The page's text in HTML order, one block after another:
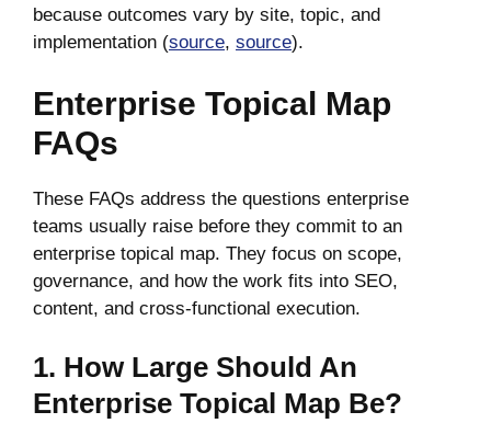
because outcomes vary by site, topic, and
implementation (source, source).
Enterprise Topical Map
FAQs
These FAQs address the questions enterprise
teams usually raise before they commit to an
enterprise topical map. They focus on scope,
governance, and how the work fits into SEO,
content, and cross-functional execution.
1. How Large Should An
Enterprise Topical Map Be?